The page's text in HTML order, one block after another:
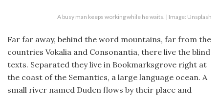
A busy man keeps working while he waits. | Image: Unsplash
Far far away, behind the word mountains, far from the
countries Vokalia and Consonantia, there live the blind
texts. Separated they live in Bookmarksgrove right at
the coast of the Semantics, a large language ocean. A
small river named Duden flows by their place and